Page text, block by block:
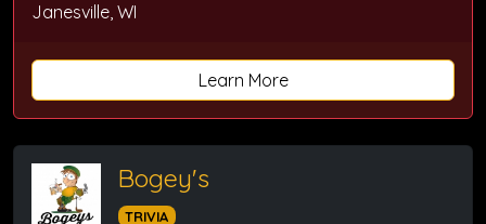
Janesville, WI
Learn More
Bogey's
TRIVIA